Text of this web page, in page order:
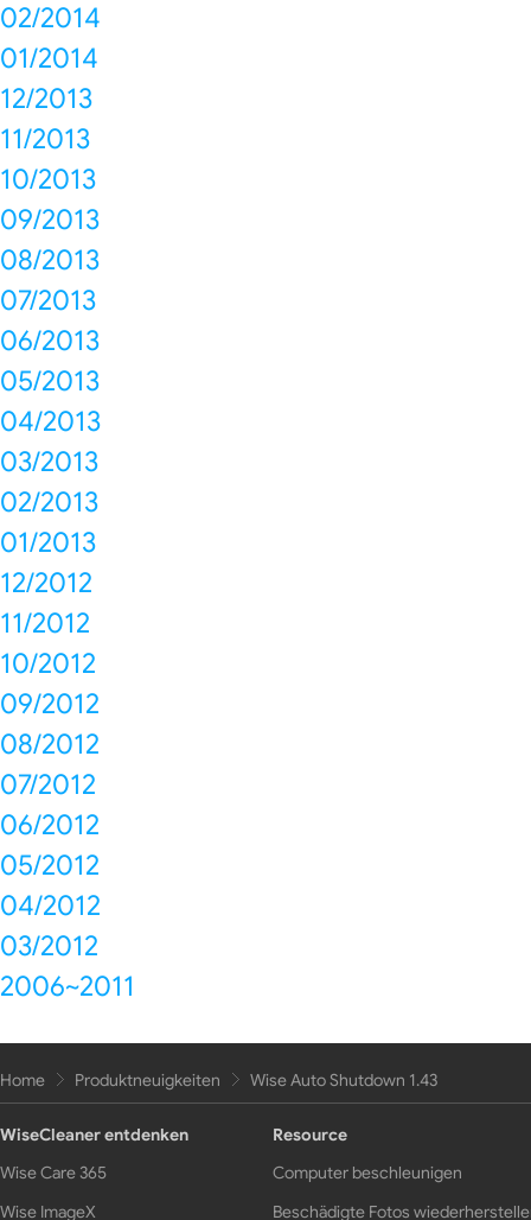
02/2014
01/2014
12/2013
11/2013
10/2013
09/2013
08/2013
07/2013
06/2013
05/2013
04/2013
03/2013
02/2013
01/2013
12/2012
11/2012
10/2012
09/2012
08/2012
07/2012
06/2012
05/2012
04/2012
03/2012
2006~2011
Home Produktneuigkeiten Wise Auto Shutdown 1.43
WiseCleaner entdenken
Wise Care 365
Wise ImageX
Resource
Computer beschleunigen
Beschädigte Fotos